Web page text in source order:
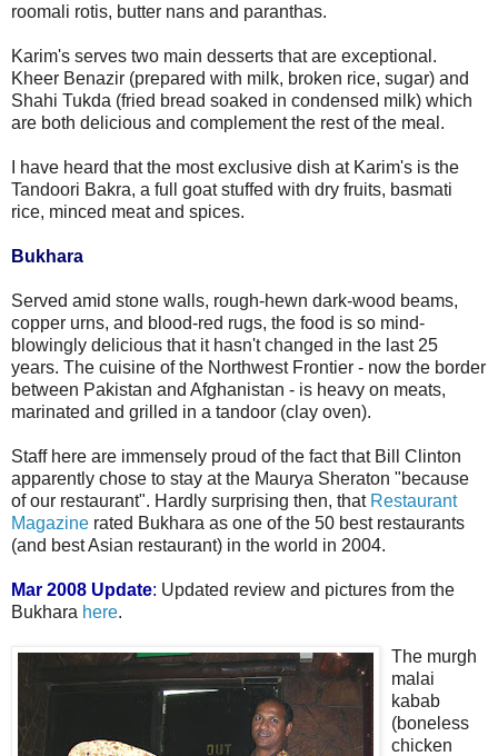
roomali rotis, butter nans and paranthas.
Karim's serves two main desserts that are exceptional.
Kheer Benazir (prepared with milk, broken rice, sugar) and
Shahi Tukda (fried bread soaked in condensed milk) which
are both delicious and complement the rest of the meal.
I have heard that the most exclusive dish at Karim's is the
Tandoori Bakra, a full goat stuffed with dry fruits, basmati
rice, minced meat and spices.
Bukhara
Served amid stone walls, rough-hewn dark-wood beams,
copper urns, and blood-red rugs, the food is so mind-
blowingly delicious that it hasn't changed in the last 25
years. The cuisine of the Northwest Frontier - now the border
between Pakistan and Afghanistan - is heavy on meats,
marinated and grilled in a tandoor (clay oven).
Staff here are immensely proud of the fact that Bill Clinton
apparently chose to stay at the Maurya Sheraton "because
of our restaurant". Hardly surprising then, that Restaurant
Magazine rated Bukhara as one of the 50 best restaurants
(and best Asian restaurant) in the world in 2004.
Mar 2008 Update: Updated review and pictures from the
Bukhara here.
The murgh
malai
kabab
(boneless
chicken